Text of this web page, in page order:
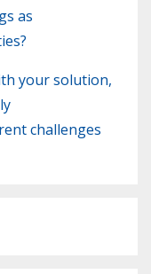
as
your solution,
challenges